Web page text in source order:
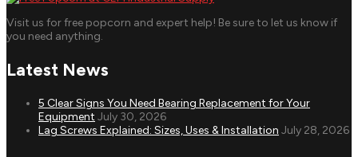
Visit us for free popcorn and expert help! Be sure to let us know if
you need anything.
Latest News
5 Clear Signs You Need Bearing Replacement for Your
Equipment July 30, 2026
Lag Screws Explained: Sizes, Uses & Installation July 28, 2026